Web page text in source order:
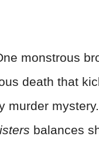
monstrous
death that
murder
balances